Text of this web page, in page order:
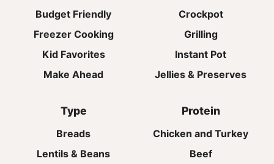
Budget Friendly
Freezer Cooking
Kid Favorites
Make Ahead
Crockpot
Grilling
Instant Pot
Jellies & Preserves
Type
Breads
Lentils & Beans
Protein
Chicken and Turkey
Beef